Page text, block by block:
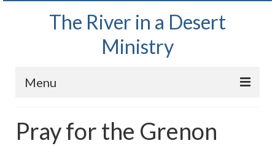
The River in a Desert
Ministry
Menu
Wednesday Bible Study
Pray for the Grenon